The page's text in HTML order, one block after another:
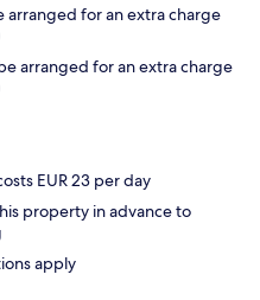
arranged for an extra charge
arranged for an extra charge
EUR 23 per day
property in advance to
apply